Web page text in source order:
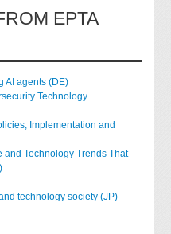
EPTA
AI agents (DE)
Technology
Implementation and
and Technology Trends That
technology society (JP)